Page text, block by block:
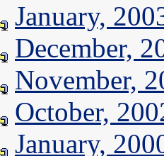
January,
December,
November,
October,
January,